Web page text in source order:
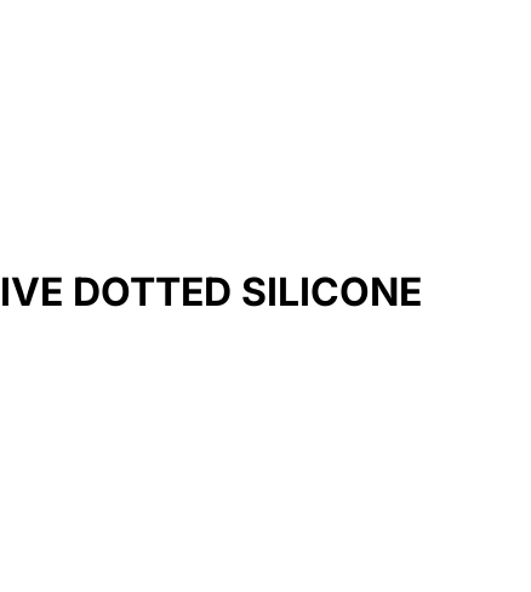
DOTTED SILICONE